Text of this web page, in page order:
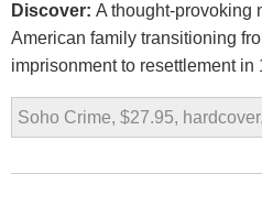
Discover: A thought-provoking
American family transitioning
imprisonment to resettlement in
Soho Crime, $27.95,